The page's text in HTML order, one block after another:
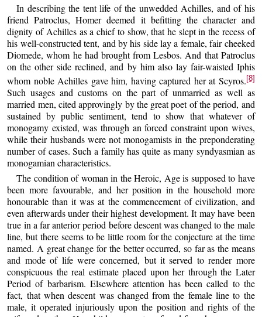
In describing the tent life of the unwedded Achilles, and of his
friend Patroclus, Homer deemed it befitting the character and
dignity of Achilles as a chief to show, that he slept in the recess of
his well-constructed tent, and by his side lay a female, fair cheeked
Diomede, whom he had brought from Lesbos. And that Patroclus
on the other side reclined, and by him also lay fair-waisted Iphis
whom noble Achilles gave him, having captured her at Scyros. [8]
Such usages and customs on the part of unmarried as well as
married men, cited approvingly by the great poet of the period, and
sustained by public sentiment, tend to show that whatever of
monogamy existed, was through an forced constraint upon wives,
while their husbands were not monogamists in the preponderating
number of cases. Such a family has quite as many syndyasmian as
monogamian characteristics.
The condition of woman in the Heroic, Age is supposed to have
been more favourable, and her position in the household more
honourable than it was at the commencement of civilization, and
even afterwards under their highest development. It may have been
true in a far anterior period before descent was changed to the male
line, but there seems to be little room for the conjecture at the time
named. A great change for the better occurred, so far as the means
and mode of life were concerned, but it served to render more
conspicuous the real estimate placed upon her through the Later
Period of barbarism. Elsewhere attention has been called to the
fact, that when descent was changed from the female line to the
male, it operated injuriously upon the position and rights of the